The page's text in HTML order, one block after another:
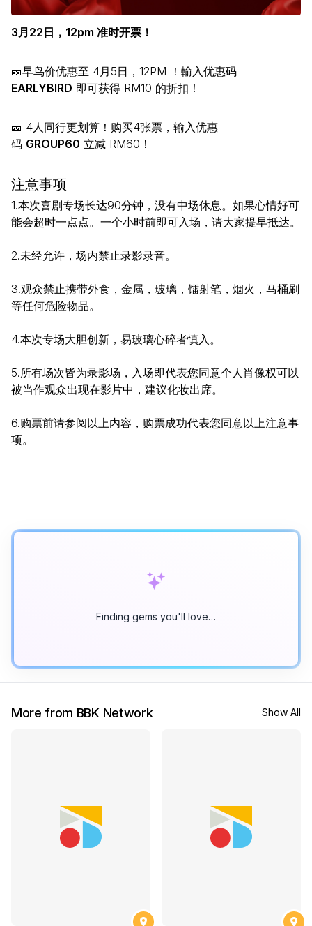
3月22日，12pm 准时开票！
🎫早鸟价优惠至 4月5日，12PM ！輸入优惠码
EARLYBIRD 即可获得 RM10 的折扣！
🎫 4人同行更划算！购买4张票，输入优惠
码 GROUP60 立减 RM60！
注意事项
1.本次喜剧专场长达90分钟，没有中场休息。如果心情好可
能会超时一点点。一个小时前即可入场，请大家提早抵达。
2.未经允许，场内禁止录影录音。
3.观众禁止携带外食，金属，玻璃，镭射笔，烟火，马桶刷
等任何危险物品。
4.本次专场大胆创新，易玻璃心碎者慎入。
5.所有场次皆为录影场，入场即代表您同意个人肖像权可以
被当作观众出现在影片中，建议化妆出席。
6.购票前请参阅以上内容，购票成功代表您同意以上注意事
项。
Finding gems you'll love…
More from BBK Network Show All